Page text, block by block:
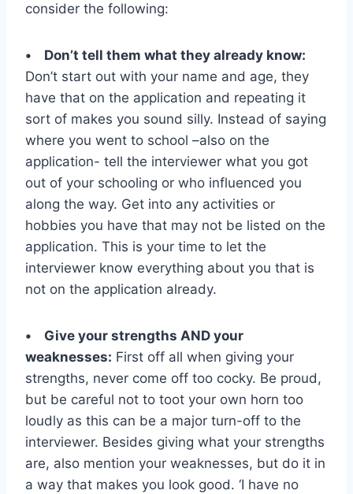
consider the following:
• Don’t tell them what they already know:
Don’t start out with your name and age, they
have that on the application and repeating it
sort of makes you sound silly. Instead of saying
where you went to school –also on the
application- tell the interviewer what you got
out of your schooling or who influenced you
along the way. Get into any activities or
hobbies you have that may not be listed on the
application. This is your time to let the
interviewer know everything about you that is
not on the application already.
• Give your strengths AND your
weaknesses: First off all when giving your
strengths, never come off too cocky. Be proud,
but be careful not to toot your own horn too
loudly as this can be a major turn-off to the
interviewer. Besides giving what your strengths
are, also mention your weaknesses, but do it in
a way that makes you look good. ‘I have no